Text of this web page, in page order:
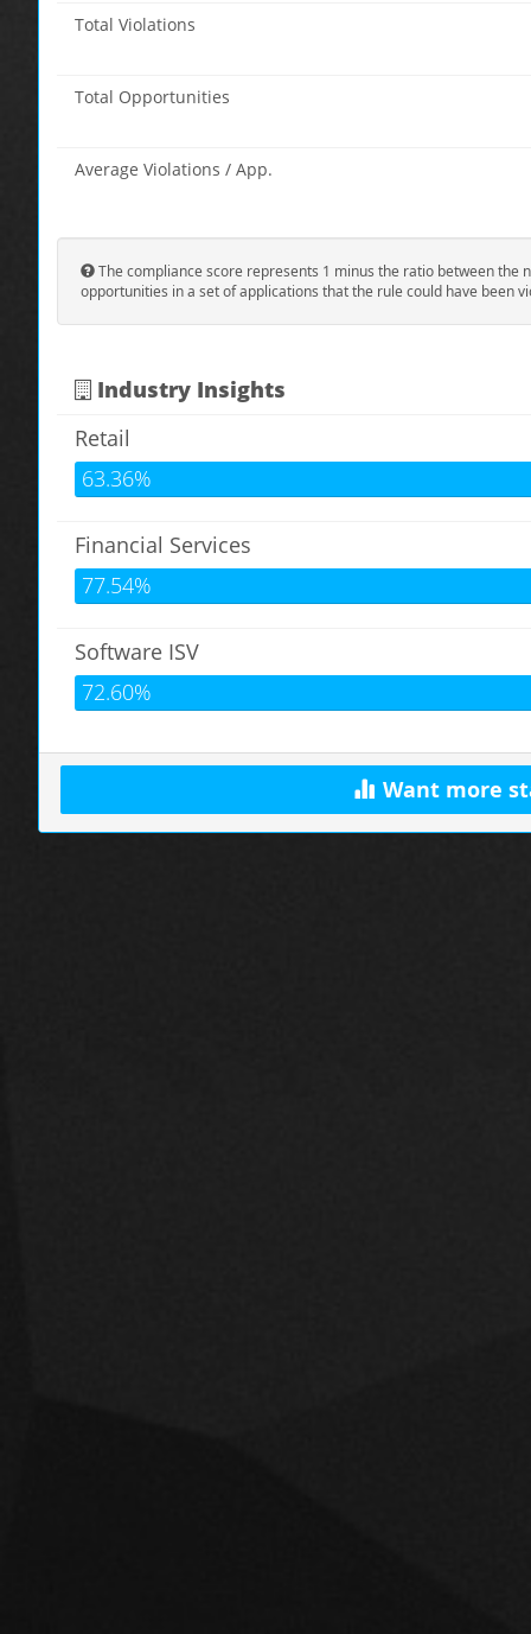
Total Violations
Total Opportunities
Average Violations / App.
The compliance score represents 1 minus the ratio between
opportunities in a set of applications that the rule could have been
Industry Insights
Retail
63.36%
Financial Services
77.54%
Software ISV
72.60%
Want more